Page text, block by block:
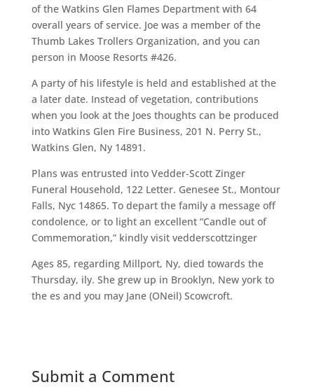
of the Watkins Glen Flames Department with 64
overall years of service. Joe was a member of the
Thumb Lakes Trollers Organization, and you can
person in Moose Resorts #426.
A party of his lifestyle is held and established at the
a later date. Instead of vegetation, contributions
when you look at the Joes thoughts can be produced
into Watkins Glen Fire Business, 201 N. Perry St.,
Watkins Glen, Ny 14891.
Plans was entrusted into Vedder-Scott Zinger
Funeral Household, 122 Letter. Genesee St., Montour
Falls, Nyc 14865. To depart the family a message off
condolence, or to light an excellent “Candle out of
Commemoration,” kindly visit vedderscottzinger
Ages 85, regarding Millport, Ny, died towards the
Thursday, ily. She grew up in Brooklyn, New york to
the es and you may Jane (ONeil) Scowcroft.
Submit a Comment